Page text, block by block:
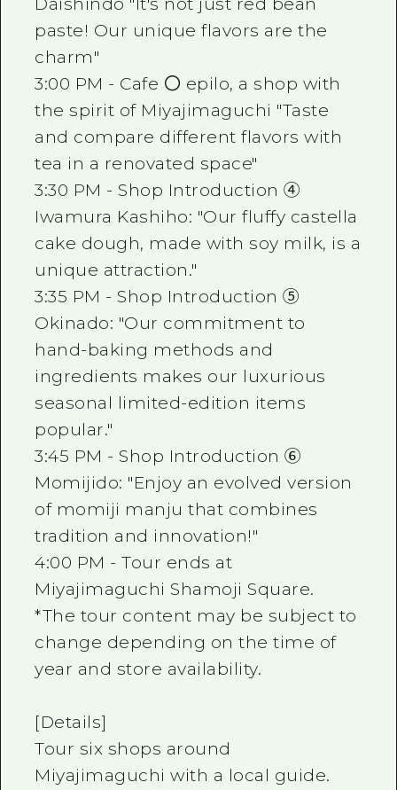
paste! Our unique flavors are the
charm"
3:00 PM - Cafe 〇 epilo, a shop with
the spirit of Miyajimaguchi "Taste
and compare different flavors with
tea in a renovated space"
3:30 PM - Shop Introduction ④
Iwamura Kashiho: "Our fluffy castella
cake dough, made with soy milk, is a
unique attraction."
3:35 PM - Shop Introduction ⑤
Okinado: "Our commitment to
hand-baking methods and
ingredients makes our luxurious
seasonal limited-edition items
popular."
3:45 PM - Shop Introduction ⑥
Momijido: "Enjoy an evolved version
of momiji manju that combines
tradition and innovation!"
4:00 PM - Tour ends at
Miyajimaguchi Shamoji Square.
*The tour content may be subject to
change depending on the time of
year and store availability.
[Details]
Tour six shops around
Miyajimaguchi with a local guide.